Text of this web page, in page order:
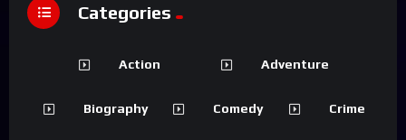
Categories
Action Adventure
Biography Comedy Crime